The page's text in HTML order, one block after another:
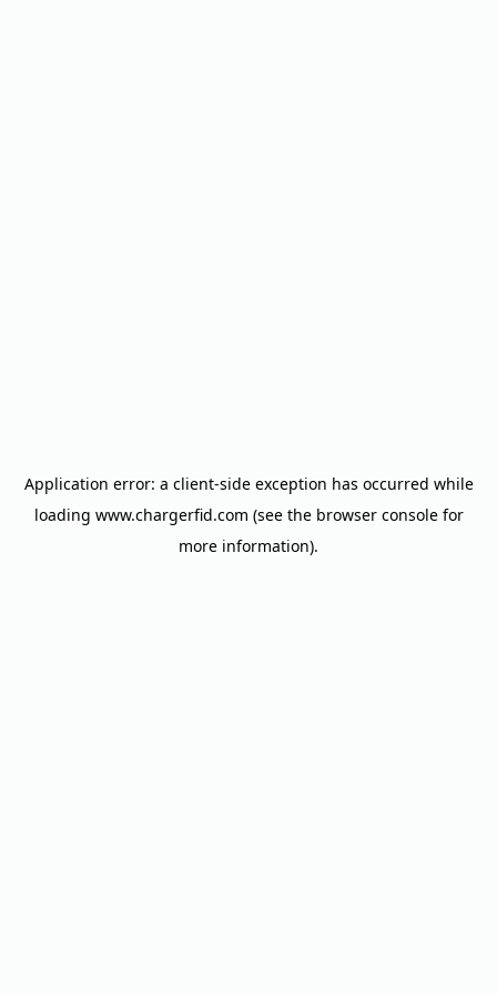
Application error: a client-side exception has occurred while
loading www.chargerfid.com (see the browser consolefor
more information).